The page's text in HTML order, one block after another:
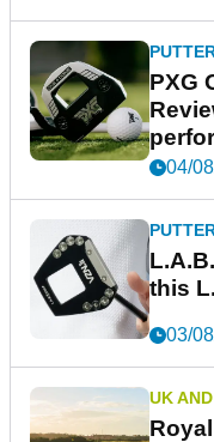
PXG
04/
this
03/
UK